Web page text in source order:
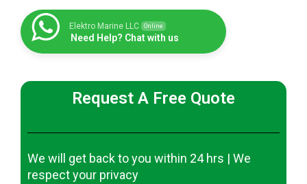
Elektro Marine LLC Online
Need Help? Chat with us
Request A Free Quote
We will get back to you within 24 hrs | We
respect your privacy